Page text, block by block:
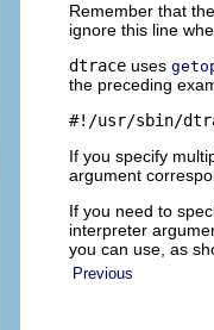
Remember that the
ignore this line
dtrace uses
the preceding
#!/usr/sbin/
If you specify
argument
If you need to
interpreter
you can use, as
Previous